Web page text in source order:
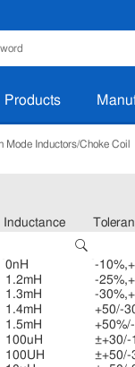
Products
Mode Inductors/Choke Coil
Inductance